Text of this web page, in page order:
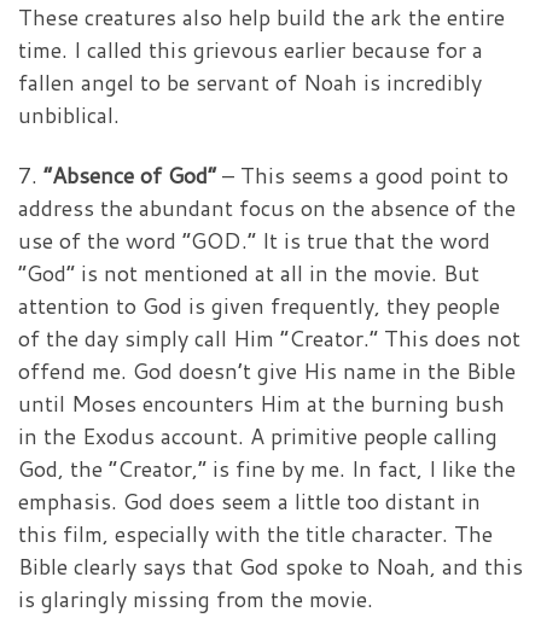
These creatures also help build the ark the entire
time. I called this grievous earlier because for a
fallen angel to be servant of Noah is incredibly
unbiblical.
7. “Absence of God”– This seems a good point to
address the abundant focus on the absence of the
use of the word “GOD.” It is true that the word
“God” is not mentioned at all in the movie. But
attention to God is given frequently, they people
of the day simply call Him “Creator.” This does not
offend me. God doesn’t give His name in the Bible
until Moses encounters Him at the burning bush
in the Exodus account. A primitive people calling
God, the “Creator,” is fine by me. In fact, I like the
emphasis. God does seem a little too distant in
this film, especially with the title character. The
Bible clearly says that God spoke to Noah, and this
is glaringly missing from the movie.